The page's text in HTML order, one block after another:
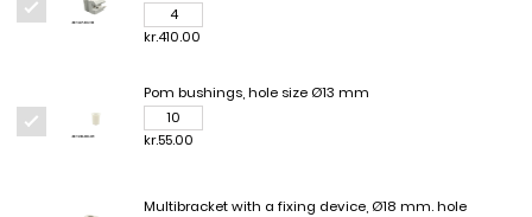
kr.410.00
Pom bushings, hole size Ø13 mm
kr.55.00
Multibracket with a fixing device, Ø18 mm. hole